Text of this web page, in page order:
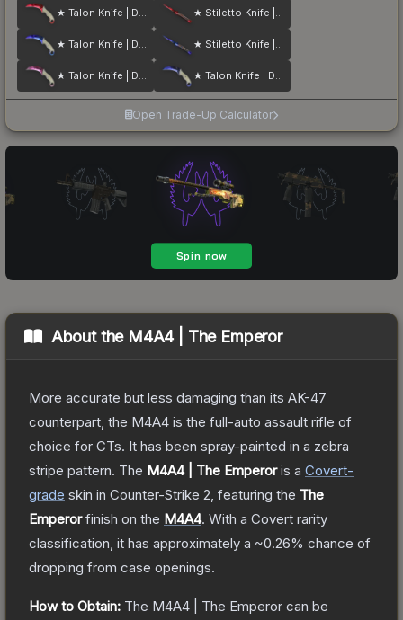
★ Talon Knife | Doppler ★ Stiletto Knife | Doppler
★ Talon Knife | Doppler ★ Stiletto Knife | Doppler
★ Talon Knife | Doppler ★ Talon Knife | Doppler
Open Trade-Up Calculator
About the M4A4 | The Emperor
More accurate but less damaging than its AK-47
counterpart, the M4A4 is the full-auto assault rifle of
choice for CTs. It has been spray-painted in a zebra
stripe pattern. The M4A4 | The Emperoris a Covert-
grade skin in Counter-Strike 2 , featuring the The
Emperorfinish on the M4A4. With a Covert rarity
classification, it has approximately a ~0.26% chance of
dropping from case openings.
How to Obtain: The M4A4 | The Emperor can be